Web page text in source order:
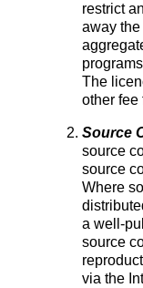
restrict
away
The
other fee
Source
source
source
Where
a well-
source
via the